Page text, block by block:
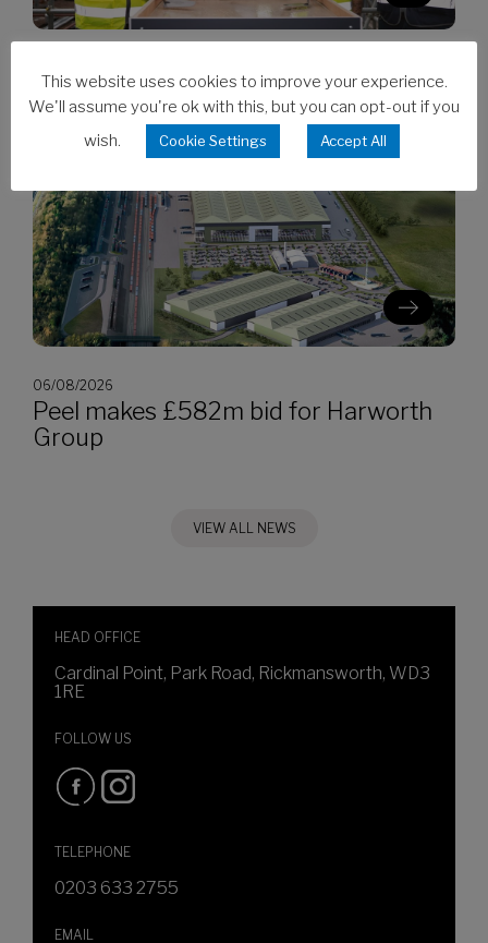
Clarion’s Latimer tops out Ealing
development
06/08/2026
Peel makes £582m bid for Harworth
Group
VIEW ALL NEWS
HEAD OFFICE
Cardinal Point, Park Road, Rickmansworth, WD3
1RE
FOLLOW US
TELEPHONE
0203 633 2755
EMAIL
This website uses cookies to improve your experience.
We'll assume you're ok with this, but you can opt-out if you
wish.
Cookie Settings Accept All